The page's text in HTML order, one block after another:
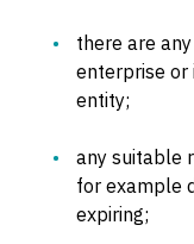
there are
enterprise or
entity;
any suitable
for example
expiring;